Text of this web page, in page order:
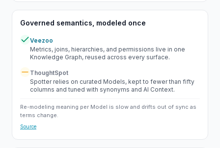
Governed semantics, modeled once
YesVeezoo
Metrics, joins, hierarchies, and permissions live in one
Knowledge Graph, reused across every surface.
Partial
ThoughtSpot
Spotter relies on curated Models, kept to fewer than fifty
columns and tuned with synonyms and AI Context.
Re-modeling meaning per Model is slow and drifts out of sync as
terms change.
Source